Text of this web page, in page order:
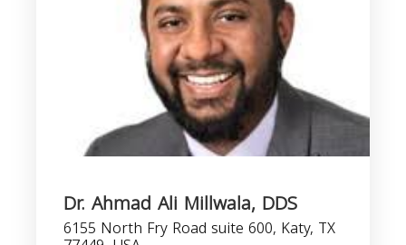
Dr. Ahmad Ali Millwala, DDS
6155 North Fry Road suite 600, Katy, TX